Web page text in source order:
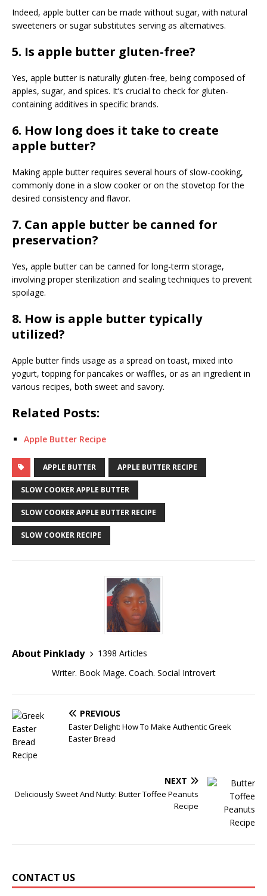
Indeed, apple butter can be made without sugar, with natural
sweeteners or sugar substitutes serving as alternatives.
5. Is apple butter gluten-free?
Yes, apple butter is naturally gluten-free, being composed of
apples, sugar, and spices. It’s crucial to check for gluten-
containing additives in specific brands.
6. How long does it take to create
apple butter?
Making apple butter requires several hours of slow-cooking,
commonly done in a slow cooker or on the stovetop for the
desired consistency and flavor.
7. Can apple butter be canned for
preservation?
Yes, apple butter can be canned for long-term storage,
involving proper sterilization and sealing techniques to prevent
spoilage.
8. How is apple butter typically
utilized?
Apple butter finds usage as a spread on toast, mixed into
yogurt, topping for pancakes or waffles, or as an ingredient in
various recipes, both sweet and savory.
Related Posts:
Apple Butter Recipe
APPLE BUTTER APPLE BUTTER RECIPE
SLOW COOKER APPLE BUTTER
SLOW COOKER APPLE BUTTER RECIPE
SLOW COOKER RECIPE
About Pinklady
1398 Articles
Writer. Book Mage. Coach. Social Introvert
PREVIOUS
Easter Delight: How To Make Authentic Greek
Easter Bread
NEXT
Deliciously Sweet And Nutty: Butter Toffee Peanuts
Recipe
CONTACT US